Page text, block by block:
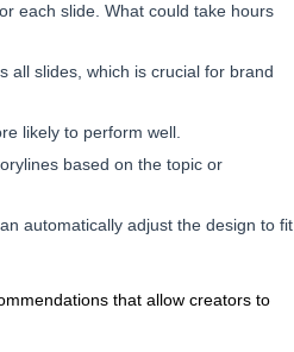
each slide. What could take hours
all slides, which is crucial for brand
likely to perform well.
based on the topic or
automatically adjust the design to fit
that allow creators to